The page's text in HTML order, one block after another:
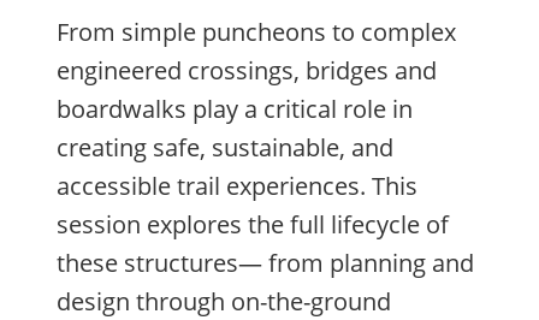
From simple puncheons to complex
engineered crossings, bridges and
boardwalks play a critical role in
creating safe, sustainable, and
accessible trail experiences. This
session explores the full lifecycle of
these structures— from planning and
design through on-the-ground